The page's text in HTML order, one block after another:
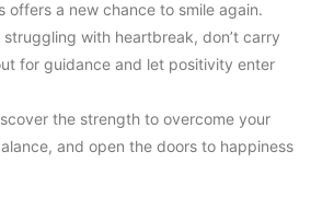
a new chance to smile again.
with heartbreak, don’t carry
for guidance and let positivity enter
the strength to overcome your
and open the doors to happiness